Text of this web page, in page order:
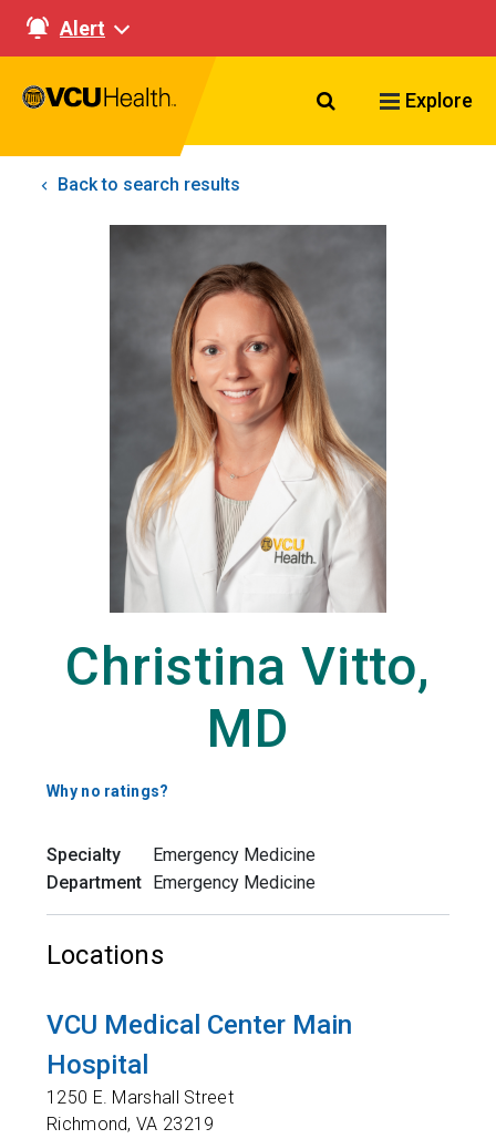
Alert
Search VCU
Explore
Back to search results
Christina Vitto,
MD
Why no ratings?
Specialty
Emergency Medicine
Department Emergency Medicine
Locations
VCU Medical Center Main
Hospital
1250 E. Marshall Street
Richmond,VA 23219